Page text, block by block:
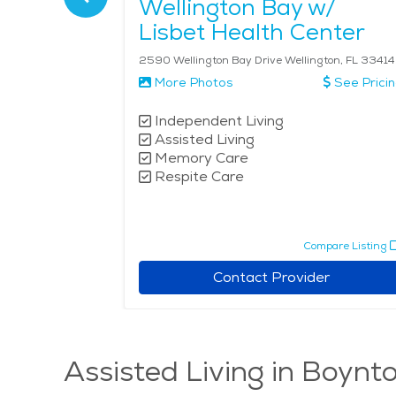
Wellington Bay w/
Lisbet Health Center
2590 Wellington Bay Drive Wellington, FL 33414
More Photos See
Independent Living
Assisted Living
Memory Care
Respite Care
Compare Listing
Contact Provider
Assisted Living in